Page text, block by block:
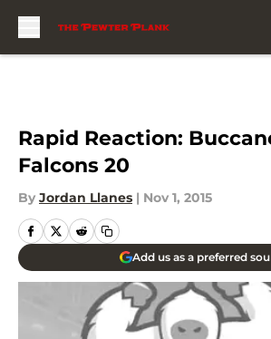
Rapid Reaction:
Falcons 20
By Jordan Llanes | Nov 1, 2015
Add us as a preferred